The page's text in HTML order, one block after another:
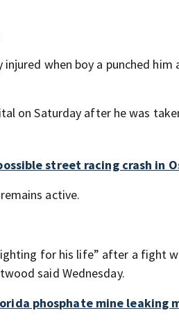
when boy a punched
on Saturday after he was
street racing crash in
active.
for his life” after a fight
said Wednesday.
phosphate mine